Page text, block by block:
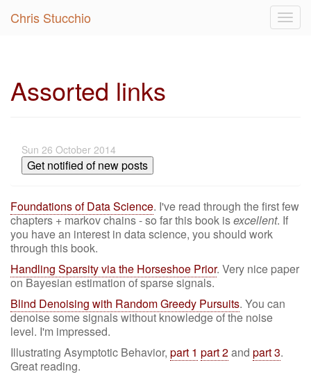
Chris Stucchio
Assorted links
Sun 26 October 2014
Get notified of new posts
Foundations of Data Science. I've read through the first few
chapters + markov chains - so far this book isexcellent. If
you have an interest in data science, you should work
through this book.
Handling Sparsity via the Horseshoe Prior. Very nice paper
on Bayesian estimation of sparse signals.
Blind Denoising with Random Greedy Pursuits. You can
denoise some signals without knowledge of the noise
level. I'm impressed.
Illustrating Asymptotic Behavior, part 1 part 2and part 3.
Great reading.